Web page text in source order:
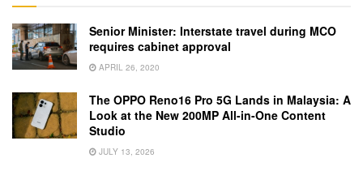
Senior Minister: Interstate travel during MCO
requires cabinet approval
APRIL 26, 2020
The OPPO Reno16 Pro 5G Lands in Malaysia: A
Look at the New 200MP All-in-One Content
Studio
JULY 13, 2026